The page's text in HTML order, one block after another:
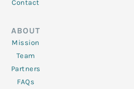
Contact
ABOUT
Mission
Team
Partners
FAQs